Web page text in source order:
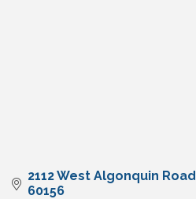
2112 West Algonquin Road
60156